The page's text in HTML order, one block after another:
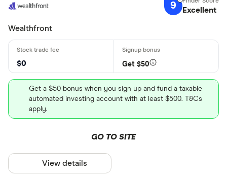
9 Excellent
Wealthfront
$0 Get $50
Get a $50 bonus when you sign up and fund a taxable
automated investing account with at least $500. T&Cs
apply.
GO TO SITE
View details